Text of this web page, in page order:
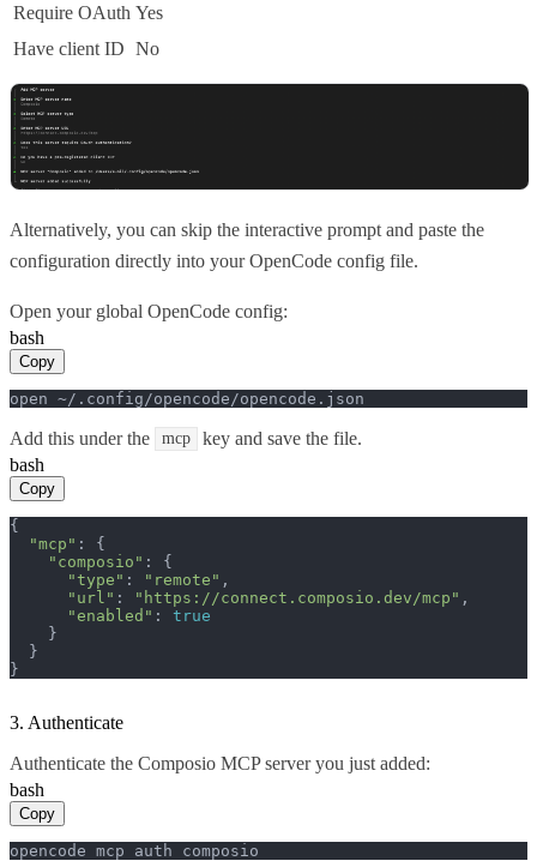
Require OAuth Yes
Have client ID No
Alternatively, you can skip the interactive prompt and paste the
configuration directly into your OpenCode config file.
Open your global OpenCode config:
bash
Copy
open ~/.config/opencode/opencode.json
Add this under the mcp
key and save the file.
bash
Copy
{
"mcp" : {
"composio" : {
"type" : "remote" ,
"url" : "https://connect.composio.dev/mcp" ,
"enabled" : true
    }
  }
}
3. Authenticate
Authenticate the Composio MCP server you just added:
bash
Copy
opencode mcp auth composio